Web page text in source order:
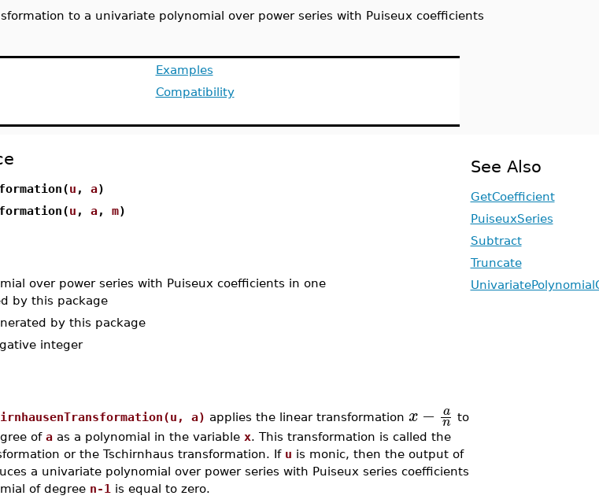
to a univariate polynomial over power series with Puiseux coefficients
Examples
Compatibility
u , a)
u , a, m)
over power series with Puiseux coefficients in one
by this package
by this package
integer
a) applies the linear transformation x − a
n to
of aas a polynomial in the variable x. This transformation is called the
or the Tschirnhaus transformation. If u is monic, then the output of
a univariate polynomial over power series with Puiseux series coefficients
of degree n-1 is equal to zero.
See Also
GetCoefficient
PuiseuxSeries
Subtract
Truncate